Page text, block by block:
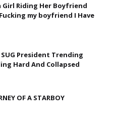
Girl Riding Her Boyfriend
my boyfriend I Have
SUG President Trending
Hard And Collapsed
OF A STARBOY